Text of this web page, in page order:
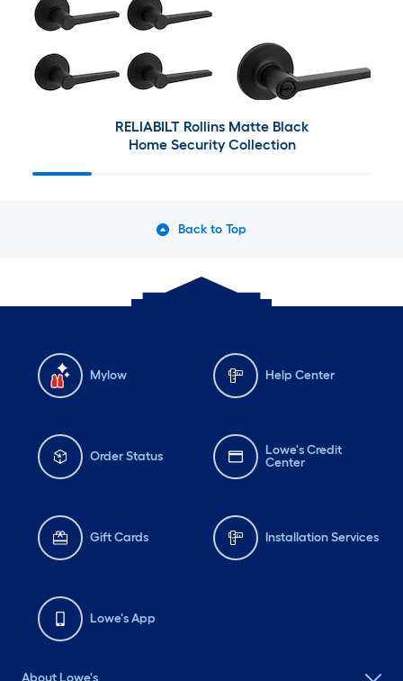
RELIABILT Rollins Matte Black
Home Security Collection
Back to Top
Mylow Help Center
Order Status
Lowe's Credit
Center
Gift Cards Installation Services
Lowe's App
About Lowe's